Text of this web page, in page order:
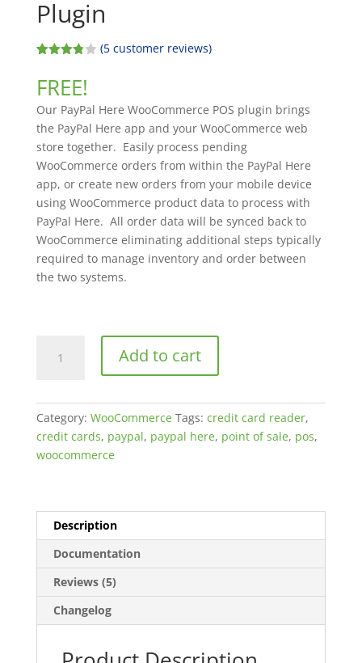
Plugin
of 5
on
custome
r
ratings
(5 customer reviews)
FREE!
Our PayPal Here WooCommerce POS plugin brings
the PayPal Here app and your WooCommerce web
store together. Easily process pending
WooCommerce orders from within the PayPal Here
app, or create new orders from your mobile device
using WooCommerce product data to process with
PayPal Here. All order data will be synced back to
WooCommerce eliminating additional steps typically
required to manage inventory and order between
the two systems.
Here
WooCommerce
POS
Plugin
quantity
Add to cart
Category: WooCommerce Tags: credit card reader,
credit cards, paypal, paypal here, point of sale, pos,
woocommerce
Description
Documentation
Reviews (5)
Changelog